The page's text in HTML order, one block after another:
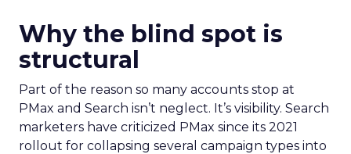
Why the blind spot is
structural
Part of the reason so many accounts stop at
PMax and Search isn’t neglect. It’s visibility. Search
marketers have criticized PMax since its 2021
rollout for collapsing several campaign types into